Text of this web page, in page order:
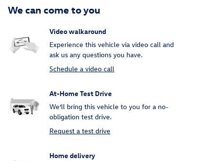
We can come to you
Video walkaround
Experience this vehicle via video call and
ask us any questions you have.
Schedule a video call
At-Home Test Drive
We’ll bring this vehicle to you for a no-
obligation test drive.
Request a test drive
Home delivery